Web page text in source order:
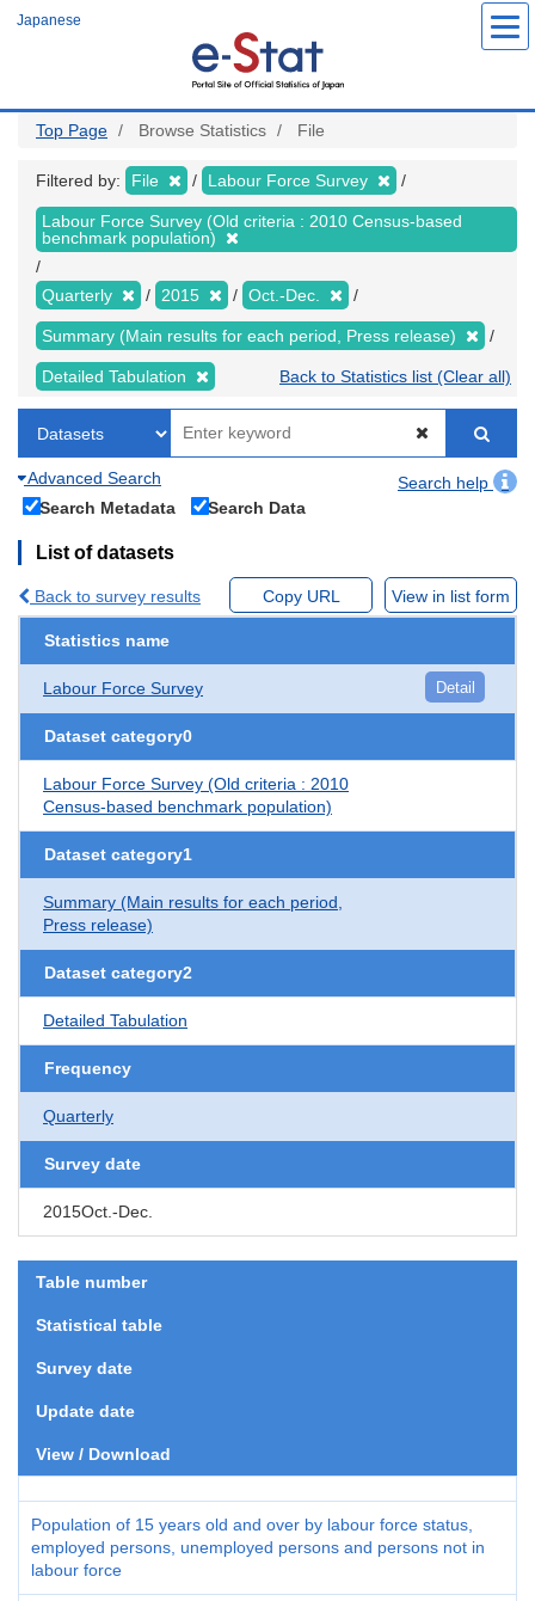
Japanese
Top Page Browse Statistics File
Filtered by: File Labour Force Survey
Labour Force Survey (Old criteria : 2010 Census-based
benchmark population)
Quarterly 2015 Oct.-Dec.
Summary (Main results for each period, Press release)
Detailed Tabulation Back to Statistics list (Clear all)
Advanced Search
Search help
Search Metadata
Search Data
List of datasets
Back to survey results Copy URL View in list form
Statistics name
Labour Force Survey Detail
Dataset category0
Labour Force Survey (Old criteria : 2010
Census-based benchmark population)
Dataset category1
Summary (Main results for each period,
Press release)
Dataset category2
Detailed Tabulation
Frequency
Quarterly
Survey date
2015Oct.-Dec.
Table number
Statistical table
Survey date
Update date
View / Download
Population of 15 years old and over by labour force status,
employed persons, unemployed persons and persons not in
labour force